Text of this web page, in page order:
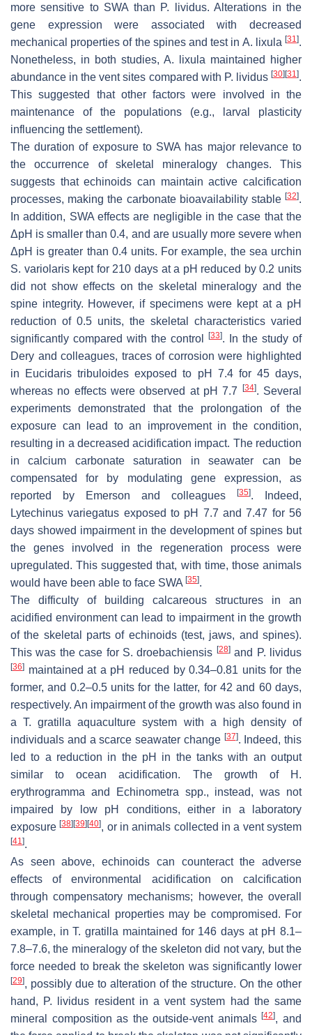
more sensitive to SWA than P. lividus. Alterations in the
gene expression were associated with decreased
mechanical properties of the spines and test in A. lixula [31].
Nonetheless, in both studies, A. lixula maintained higher
abundance in the vent sites compared with P. lividus [30] [31].
This suggested that other factors were involved in the
maintenance of the populations (e.g., larval plasticity
influencing the settlement).
The duration of exposure to SWA has major relevance to
the occurrence of skeletal mineralogy changes. This
suggests that echinoids can maintain active calcification
processes, making the carbonate bioavailability stable [32].
In addition, SWA effects are negligible in the case that the
ΔpH is smaller than 0.4, and are usually more severe when
ΔpH is greater than 0.4 units. For example, the sea urchin
S. variolariskept for 210 days at a pH reduced by 0.2 units
did not show effects on the skeletal mineralogy and the
spine integrity. However, if specimens were kept at a pH
reduction of 0.5 units, the skeletal characteristics varied
significantly compared with the control
[33]. In the study of
Dery and colleagues, traces of corrosion were highlighted
in
Eucidaris tribuloides exposed to pH 7.4 for 45 days,
whereas no effects were observed at pH 7.7
[34]. Several
experiments demonstrated that the prolongation of the
exposure can lead to an improvement in the condition,
resulting in a decreased acidification impact. The reduction
in calcium carbonate saturation in seawater can be
compensated for by modulating gene expression, as
reported by Emerson and colleagues
[35]. Indeed,
Lytechinus variegatus exposed to pH 7.7 and 7.47 for 56
days showed impairment in the development of spines but
the genes involved in the regeneration process were
upregulated. This suggested that, with time, those animals
would have been able to face SWA [35].
The difficulty of building calcareous structures in an
acidified environment can lead to impairment in the growth
of the skeletal parts of echinoids (test, jaws, and spines).
This was the case for S. droebachiensis [28]and P. lividus
[36] maintained at a pH reduced by 0.34–0.81 units for the
former, and 0.2–0.5 units for the latter, for 42 and 60 days,
respectively. An impairment of the growth was also found in
aT. gratilla aquaculture system with a high density of
individuals and a scarce seawater change [37]. Indeed, this
led to a reduction in the pH in the tanks with an output
similar to ocean acidification. The growth of
H.
erythrogramma and Echinometra spp., instead, was not
impaired by low pH conditions, either in a laboratory
exposure[38] [39] [40], or in animals collected in a vent system
[41].
As seen above, echinoids can counteract the adverse
effects of environmental acidification on calcification
through compensatory mechanisms; however, the overall
skeletal mechanical properties may be compromised. For
example, inT. gratilla maintained for 146 days at pH 8.1–
7.8–7.6, the mineralogy of the skeleton did not vary, but the
force needed to break the skeleton was significantly lower
[29], possibly due to alteration of the structure. On the other
hand, P. lividus resident in a vent system had the same
mineral composition as the outside-vent animals[42], and